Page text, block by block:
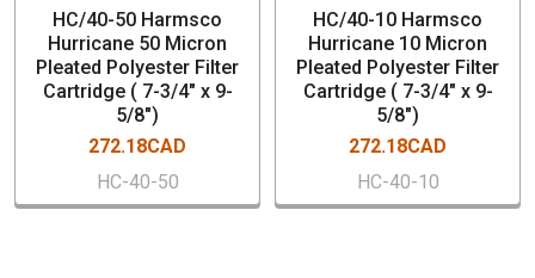
HC/40-50 Harmsco
Hurricane 50 Micron
Pleated Polyester Filter
Cartridge ( 7-3/4" x 9-
5/8")
272.18CAD
HC-40-50
HC/40-10 Harmsco
Hurricane 10 Micron
Pleated Polyester Filter
Cartridge ( 7-3/4" x 9-
5/8")
272.18CAD
HC-40-10